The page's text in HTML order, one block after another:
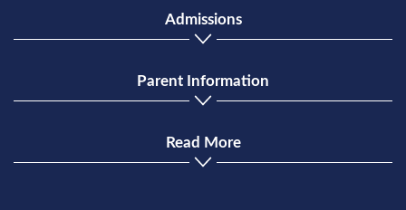
Admissions
Parent Information
Read More